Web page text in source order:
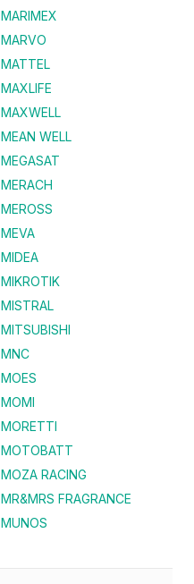
MARIMEX
MARVO
MATTEL
MAXLIFE
MAXWELL
MEAN WELL
MEGASAT
MERACH
MEROSS
MEVA
MIDEA
MIKROTIK
MISTRAL
MITSUBISHI
MNC
MOES
MOMI
MORETTI
MOTOBATT
MOZA RACING
MR&MRS FRAGRANCE
MUNOS